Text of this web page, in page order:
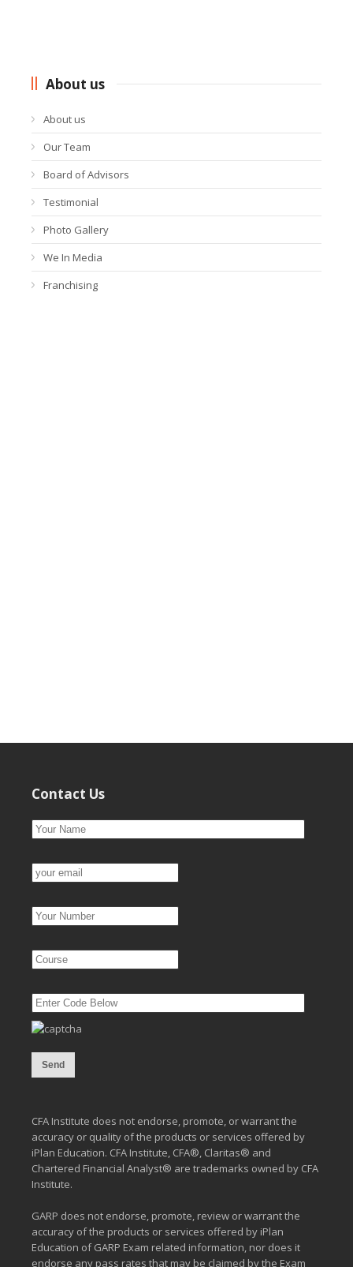
About us
About us
Our Team
Board of Advisors
Testimonial
Photo Gallery
We In Media
Franchising
Contact Us
CFA Institute does not endorse, promote, or warrant the
accuracy or quality of the products or services offered by
iPlan Education. CFA Institute, CFA®, Claritas® and
Chartered Financial Analyst® are trademarks owned by CFA
Institute.
GARP does not endorse, promote, review or warrant the
accuracy of the products or services offered by iPlan
Education of GARP Exam related information, nor does it
endorse any pass rates that may be claimed by the Exam